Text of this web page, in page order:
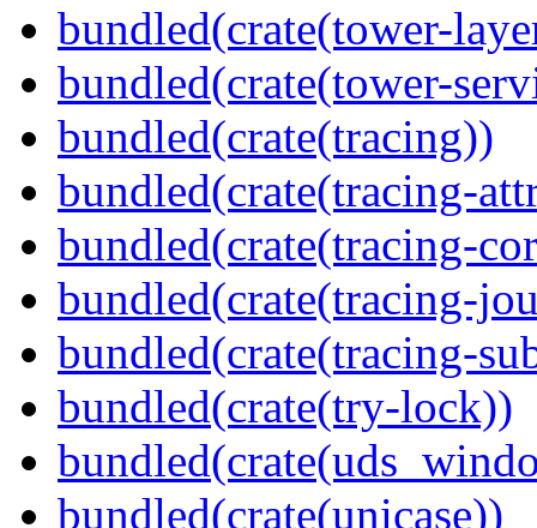
bundled(crate(tower-
bundled(crate(tower-
bundled(crate(tracing))
bundled(crate(tracing-
bundled(crate(tracing-
bundled(crate(tracing-
bundled(crate(tracing-
bundled(crate(try-lock))
bundled(crate(unicase))